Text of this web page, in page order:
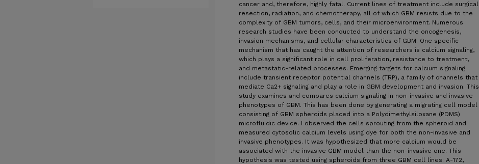
cancer and, therefore, highly fatal. Current lines of treatment include surgical
resection, radiation, and chemotherapy, all of which GBM resists due to the
complexity of GBM tumors, cells, and their microenvironment. Numerous
research studies have been conducted to understand the oncogenesis,
invasion mechanisms, and cellular characteristics of GBM. One specific
mechanism that has caught the attention of researchers is calcium signaling,
which plays a significant role in cell proliferation, resistance to treatment,
and metastatic-related processes. Emerging targets for calcium signaling
include transient receptor potential channels (TRP), a family of channels that
mediate Ca2+ signaling and play a role in GBM development and invasion. This
study examines and compares calcium signaling in non-invasive and invasive
phenotypes of GBM. This has been done by generating a migrating cell model
consisting of GBM spheroids placed into a Polydimethylsiloxane (PDMS)
microfluidic device. I observed the cells sprouting from the spheroid and
measured cytosolic calcium levels using dye for both the non-invasive and
invasive phenotypes. It was hypothesized that more calcium would be
associated with the invasive GBM model than the non-invasive one. This
hypothesis was tested using spheroids from three GBM cell lines: A-172,